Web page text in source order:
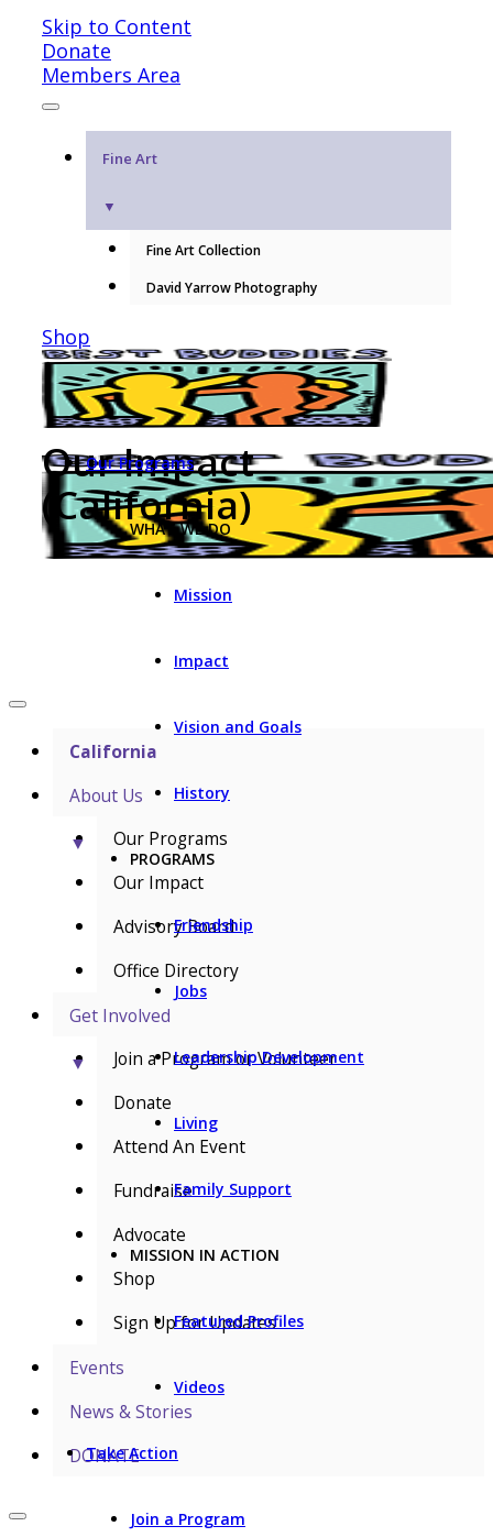
Skip to Content
Donate
Members Area
Fine Art
▼
Fine Art Collection
David Yarrow Photography
Shop
Our Programs
WHAT WE DO
Mission
Impact
Vision and Goals
History
PROGRAMS
Friendship
Jobs
Leadership Development
Living
Family Support
MISSION IN ACTION
Featured Profiles
Videos
Take Action
Join a Program
Our Impact
(California)
California
About Us
▼
Our Programs
Our Impact
Advisory Board
Office Directory
Get Involved
▼
Join a Program or Volunteer
Donate
Attend An Event
Fundraise
Advocate
Shop
Sign Up for Updates
Events
News & Stories
DONATE